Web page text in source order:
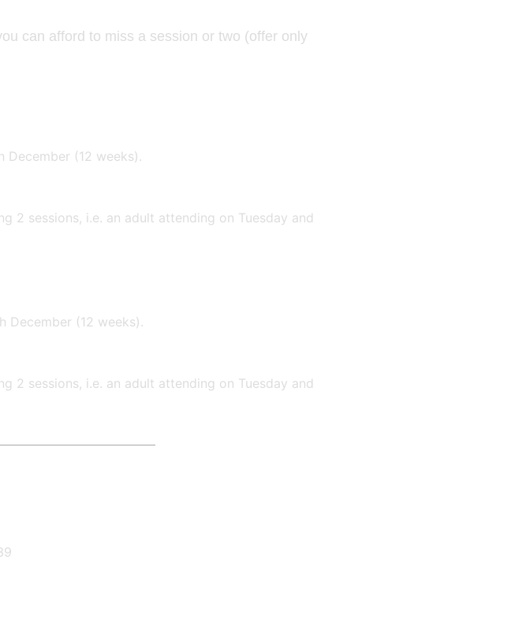
can afford to miss a session or two (offer only
December (12 weeks).
2 sessions, i.e. an adult attending on Tuesday and
December (12 weeks).
2 sessions, i.e. an adult attending on Tuesday and